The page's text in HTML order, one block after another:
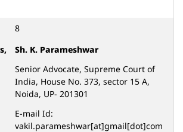
8
Sh. K. Parameshwar
Senior Advocate, Supreme Court of
India, House No. 373, sector 15 A,
Noida, UP- 201301
E-mail Id:
vakil.parameshwar[at]gmail[dot]com